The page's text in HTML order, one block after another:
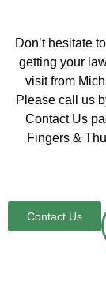
Don’t hesitate
getting your
visit from
Please call us
Contact Us
Fingers &
Contact Us